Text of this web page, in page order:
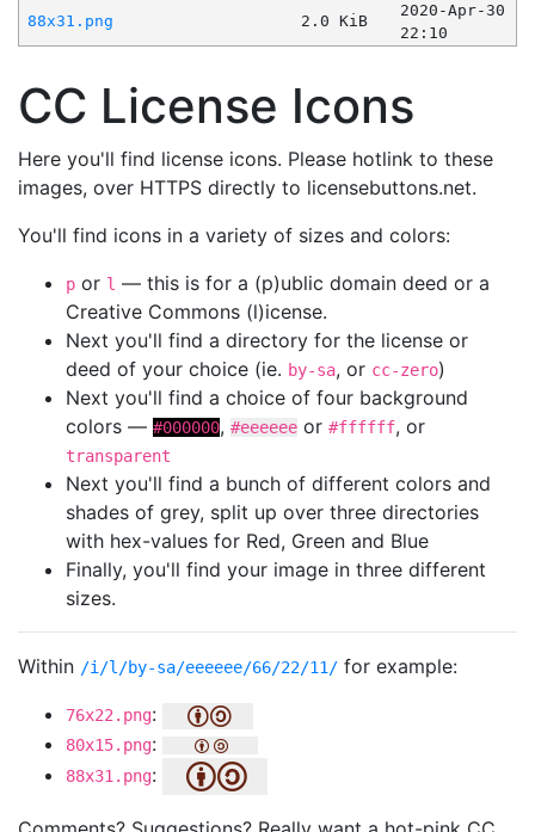
88x31.png
2.0 KiB
2020-Apr-30
22:10
CC License Icons
Here you'll find license icons. Please hotlink to these
images, over HTTPS directly to licensebuttons.net.
You'll find icons in a variety of sizes and colors:
p or l — this is for a (p)ublic domain deed or a
Creative Commons (l)icense.
Next you'll find a directory for the license or
deed of your choice (ie. by-sa, or cc-zero)
Next you'll find a choice of four background
colors — #000000, #eeeeee or #ffffff, or
transparent
Next you'll find a bunch of different colors and
shades of grey, split up over three directories
with hex-values for Red, Green and Blue
Finally, you'll find your image in three different
sizes.
Within /i/l/by-sa/eeeeee/66/22/11/ for example:
76x22.png:
80x15.png:
88x31.png: